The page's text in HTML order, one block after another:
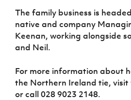
The family business is
native and company
Keenan, working alongside
and Neil.
For more information about
the Northern Ireland tie, visit
or call 028 9023 2148.